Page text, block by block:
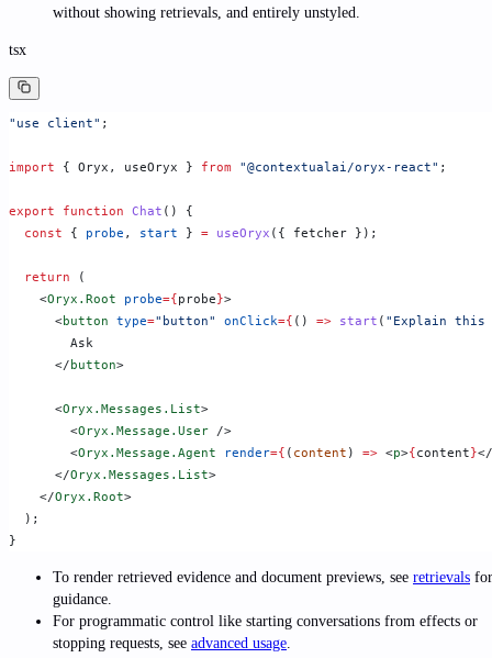
without showing retrievals, and entirely unstyled.
tsx
"use client" ;
import { Oryx, useOryx } from "@contextualai/oryx-react" ;
export function Chat () {
  const
{ probe , start } = useOryx ({ fetcher });
  return
(
    <
Oryx.Root probe={probe}>
      <
button type="button" onClick={ () => start ( "Explain this
        Ask
      </
button>
      <
Oryx.Messages.List>
        <
Oryx.Message.User />
        <
Oryx.Message.Agent render={ ( content ) => <p>{content}</
      </
Oryx.Messages.List>
    </
Oryx.Root>
  );
}
To render retrieved evidence and document previews, see retrievals for
guidance.
For programmatic control like starting conversations from effects or
stopping requests, see advanced usage.